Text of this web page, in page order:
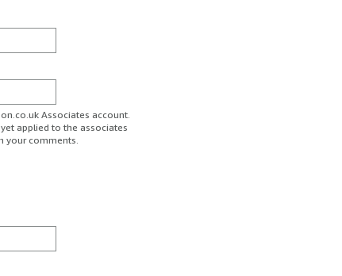
Associates account.
applied to the associates
your comments.